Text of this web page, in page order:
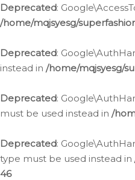
Deprecated:
/home/mqjsyesg/
Deprecated:
instead in /home/mqjsyesg/
Deprecated:
must be used instead in /
Deprecated:
type must be used instead in
46